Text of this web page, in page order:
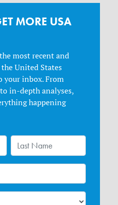
MORE USA
most recent and
United States
your inbox. From
in-depth analyses,
happening